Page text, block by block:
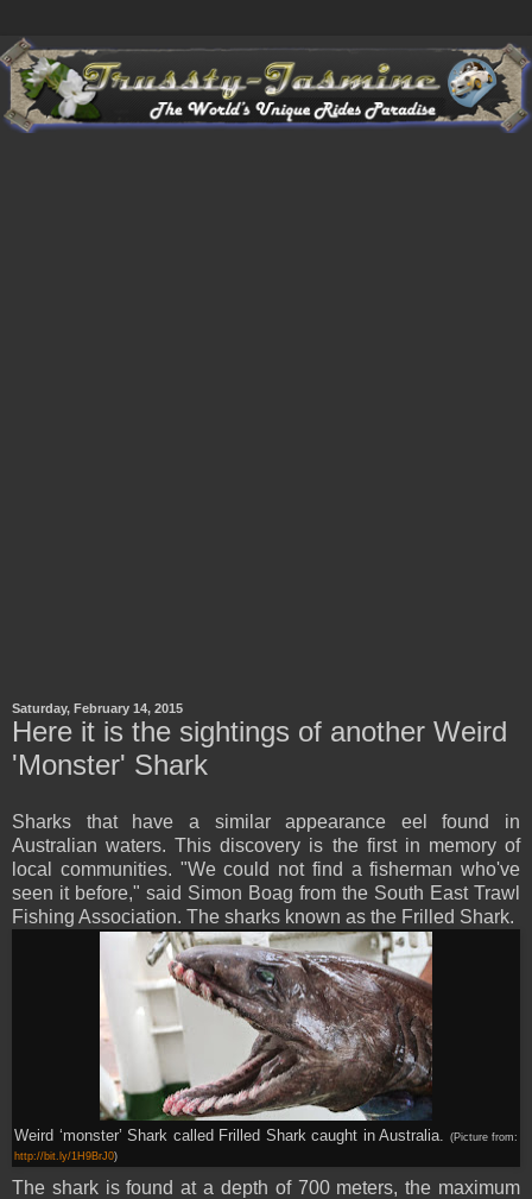
Saturday, February 14, 2015
Here it is the sightings of another Weird
'Monster' Shark
Sharks that have a similar appearance eel found in
Australian waters. This discovery is the first in memory of
local communities. "We could not find a fisherman who've
seen it before," said Simon Boag from the South East Trawl
Fishing Association. The sharks known as the Frilled Shark.
Weird ‘monster’ Shark called Frilled Shark caught in Australia. (Picture from:
http://bit.ly/1H9BrJ0)
The shark is found at a depth of 700 meters, the maximum